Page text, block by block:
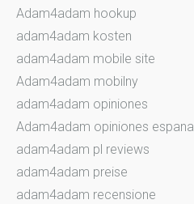
Adam4adam hookup
adam4adam kosten
adam4adam mobile site
Adam4adam mobilny
adam4adam opiniones
Adam4adam opiniones espana
adam4adam pl reviews
adam4adam preise
adam4adam recensione